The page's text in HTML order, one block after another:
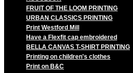
FRUIT OF THE LOOM PRINTING
URBAN CLASSICS PRINTING
Print Westford Mill
Have a Flexfit cap embroidered
BELLA CANVAS T-SHIRT PRINTING
Printing on children's clothes
Print on B&C